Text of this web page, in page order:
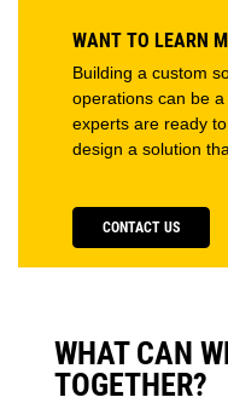
WANT TO LEARN
Building a custom
operations can be
experts are ready
design a solution
CONTACT US
WHAT CAN
TOGETHER?